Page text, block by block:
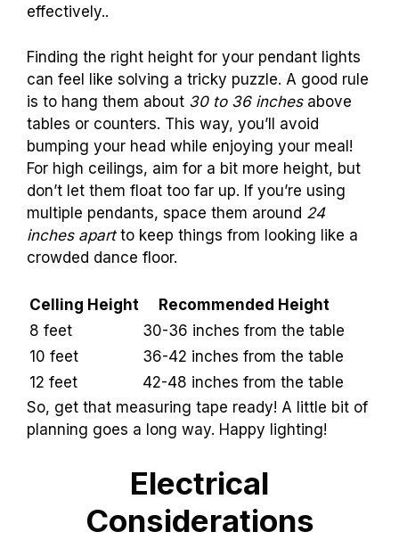
effectively..
Finding the right height for your pendant lights
can feel like solving a tricky puzzle. A good rule
is to hang them about 30 to 36 inchesabove
tables or counters. This way, you’ll avoid
bumping your head while enjoying your meal!
For high ceilings, aim for a bit more height, but
don’t let them float too far up. If you’re using
multiple pendants, space them around 24
inches apartto keep things from looking like a
crowded dance floor.
Celling Height
Recommended Height
8 feet
30-36 inches from the table
10 feet
36-42 inches from the table
12 feet
42-48 inches from the table
So, get that measuring tape ready! A little bit of
planning goes a long way. Happy lighting!
Electrical
Considerations